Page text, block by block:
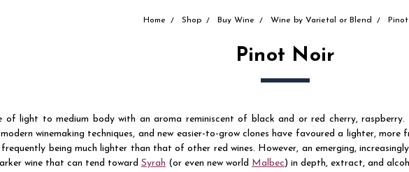
Home Shop Buy Wine Wine by Varietal or Blend
Pinot Noir
of light to medium body with an aroma reminiscent of black and or red cherry,
winemaking techniques, and new easier-to-grow clones have favoured a lighter,
being much lighter than that of other red wines. However, an emerging,
wine that can tend toward Syrah (or even new world Malbec) in depth, extract, and